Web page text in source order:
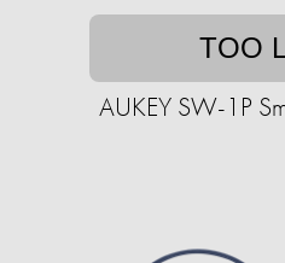
TOO
AUKEY SW-1P